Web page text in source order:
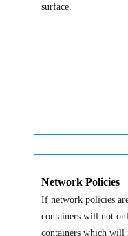
surface.
Network Policies
If network policies
containers will not
containers which will